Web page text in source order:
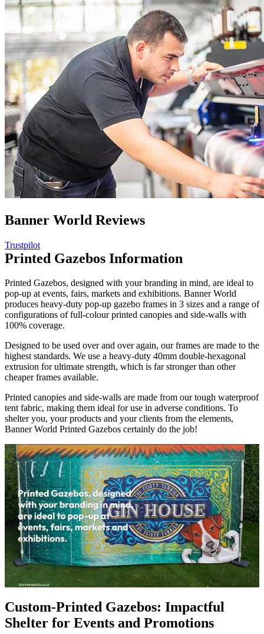
Banner World Reviews
Trustpilot
Printed Gazebos Information
Printed Gazebos, designed with your branding in mind, are ideal to
pop-up at events, fairs, markets and exhibitions. Banner World
produces heavy-duty pop-up gazebo frames in 3 sizes and a range of
configurations of full-colour printed canopies and side-walls with
100% coverage.
Designed to be used over and over again, our frames are made to the
highest standards. We use a heavy-duty 40mm double-hexagonal
extrusion for ultimate strength, which is far stronger than other
cheaper frames available.
Printed canopies and side-walls are made from our tough waterproof
tent fabric, making them ideal for use in adverse conditions. To
shelter you, your products and your clients from the elements,
Banner World Printed Gazebos certainly do the job!
Custom-Printed Gazebos: Impactful
Shelter for Events and Promotions